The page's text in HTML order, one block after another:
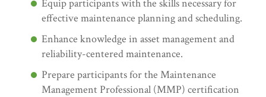
Equip participants with the skills necessary for
effective maintenance planning and scheduling.
Enhance knowledge in asset management and
reliability-centered maintenance.
Prepare participants for the Maintenance
Management Professional (MMP) certification